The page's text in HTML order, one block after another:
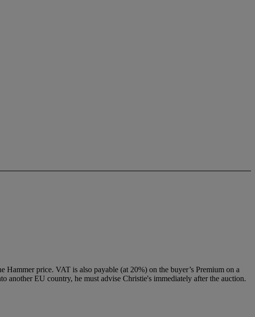
price. VAT is also payable (at 20%) on the buyer’s Premium on a
another EU country, he must advise Christie's immediately after the auction.